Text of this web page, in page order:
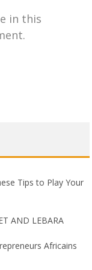
in this
Tips to Play Your
AND LEBARA
Africains